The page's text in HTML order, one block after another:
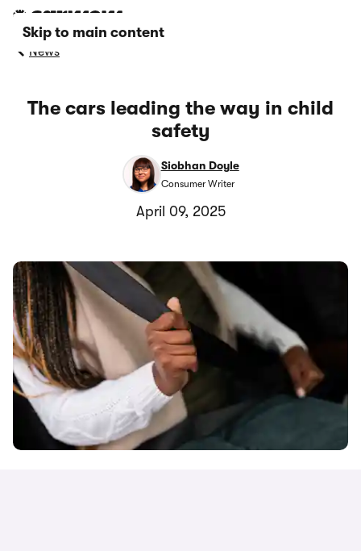
Skip to main content
News
The cars leading the way in child
safety
Siobhan Doyle
Consumer Writer
April 09, 2025